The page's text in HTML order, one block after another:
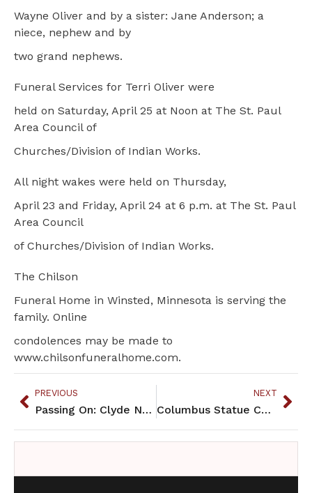
Wayne Oliver and by a sister: Jane Anderson; a
niece, nephew and by
two grand nephews.
Funeral Services for Terri Oliver were
held on Saturday, April 25 at Noon at The St. Paul
Area Council of
Churches/Division of Indian Works.
All night wakes were held on Thursday,
April 23 and Friday, April 24 at 6 p.m. at The St. Paul
Area Council
of Churches/Division of Indian Works.
The Chilson
Funeral Home in Winsted, Minnesota is serving the
family. Online
condolences may be made to
www.chilsonfuneralhome.com.
PREVIOUS
Passing On: Clyde Nelson Philbrick
NEXT
Columbus Statue Celebrates Genocide and Should Be Removed